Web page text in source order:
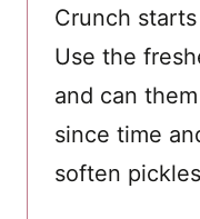
Crunch
Use the
and can
since time
soften